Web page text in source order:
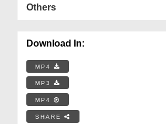
Others
Download In:
MP4
MP3
MP4
SHARE